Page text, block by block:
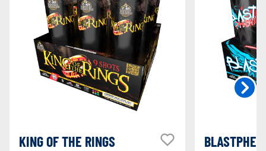
KING OF THE RINGS